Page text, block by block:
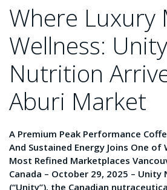
Where Luxury
Wellness: Unity
Nutrition
Aburi Market
A Premium Peak Performance
And Sustained Energy Joins One of
Most Refined Marketplaces
Canada – October 29, 2025 –
(“Unity”), the Canadian